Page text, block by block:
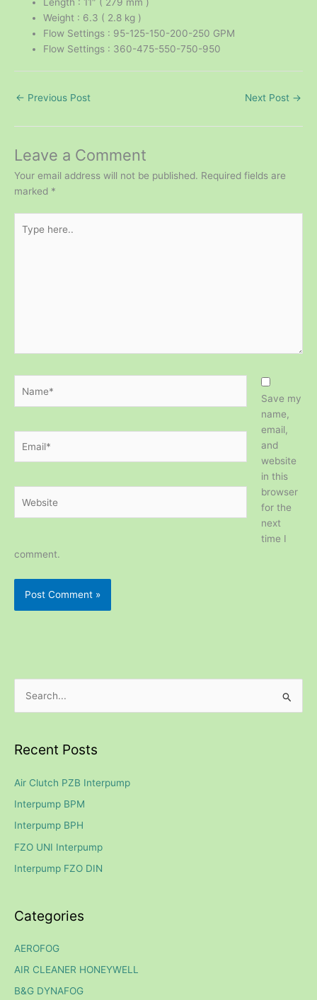
Weight : 6.3 ( 2.8 kg )
Flow Settings : 95-125-150-200-250 GPM
Flow Settings : 360-475-550-750-950
← Previous Post Next Post →
Leave a Comment
Your email address will not be published. Required fields are
marked *
here..
Save my
name,
email,
and
website
in this
browser
for the
next
time I
comment.
r
o
r
:
Recent Posts
Air Clutch PZB Interpump
Interpump BPM
Interpump BPH
FZO UNI Interpump
Interpump FZO DIN
Categories
AEROFOG
AIR CLEANER HONEYWELL
B&G DYNAFOG